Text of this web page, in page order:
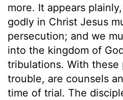
more. It appears
godly in Christ Jesus
persecution; and we
into the kingdom of
tribulations. With these
trouble, are counsels
time of trial. The